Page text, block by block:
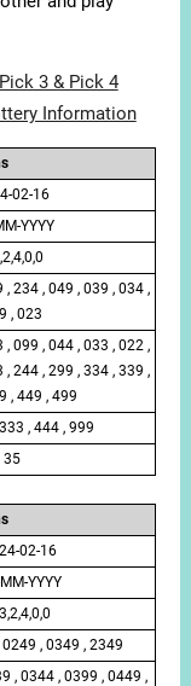
Pick 3 & Pick 4
Information
02-16
YYYY
, 234 , 049 , 039 , 034 ,
, 023
, 099 , 044 , 033 , 022 ,
, 244 , 299 , 334 , 339 ,
, 449 , 499
, 444 , 999
35
02-16
YYYY
, 0349 , 2349
, 0344 , 0399 , 0449 ,